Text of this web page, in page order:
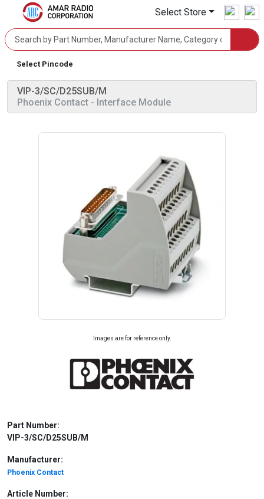
Select Store
Select Pincode
VIP-3/SC/D25SUB/M
Phoenix Contact - Interface Module
Images are for reference only.
Part Number:
VIP-3/SC/D25SUB/M
Manufacturer:
Phoenix Contact
Article Number: